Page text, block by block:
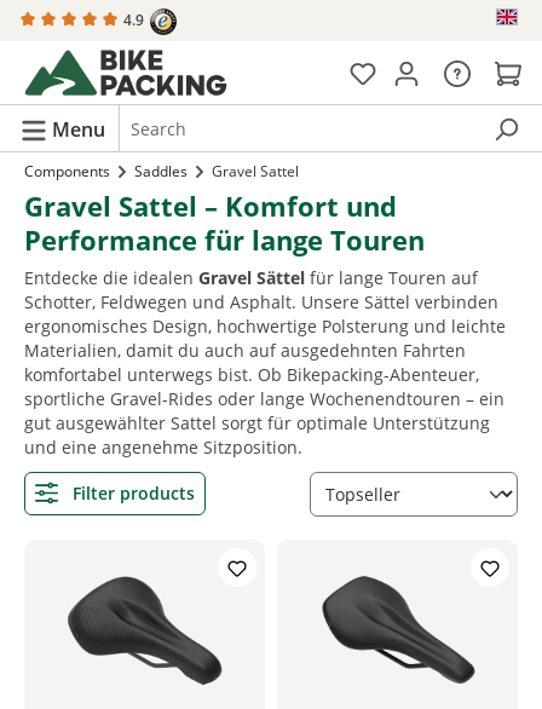
content 4.9
Menu
Components Saddles Gravel Sattel
Gravel Sattel – Komfort und
Performance für lange Touren
Entdecke die idealen Gravel Sättel für lange Touren auf
Schotter, Feldwegen und Asphalt. Unsere Sättel verbinden
ergonomisches Design, hochwertige Polsterung und leichte
Materialien, damit du auch auf ausgedehnten Fahrten
komfortabel unterwegs bist. Ob Bikepacking-Abenteuer,
sportliche Gravel-Rides oder lange Wochenendtouren – ein
gut ausgewählter Sattel sorgt für optimale Unterstützung
und eine angenehme Sitzposition.
Filter products